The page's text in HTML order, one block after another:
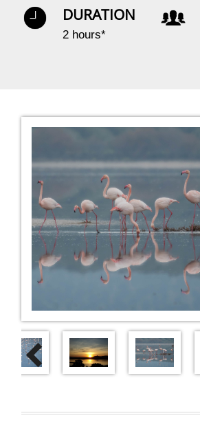
DURATION
2 hours*
Previous